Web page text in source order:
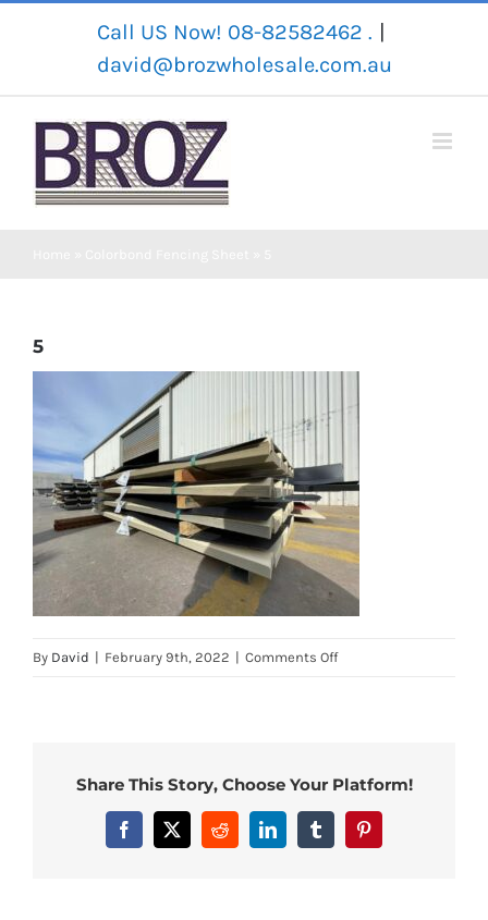
Call US Now! 08-82582462 .
david@brozwholesale.com.au
5
By David | February 9th, 2022 | Comments Offon
Share This Story, Choose Your Platform!
Facebook
X RedditLinkedInTumblrPinterest